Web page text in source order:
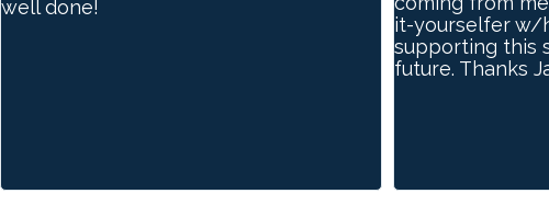
well done!
it-yourselfer w/
supporting this
future. Thanks